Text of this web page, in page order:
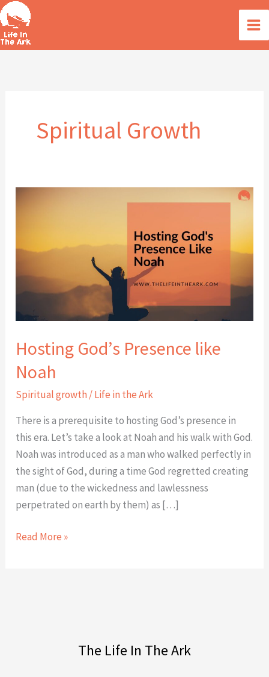
Skip
to
content
Spiritual Growth
Hosting God’s Presence like
Noah
Spiritual growth /Life in the Ark
There is a prerequisite to hosting God’s presence in
this era. Let’s take a look at Noah and his walk with God.
Noah was introduced as a man who walked perfectly in
the sight of God, during a time God regretted creating
man (due to the wickedness and lawlessness
perpetrated on earth by them) as […]
Hosting
like
Read More »
The Life In The Ark